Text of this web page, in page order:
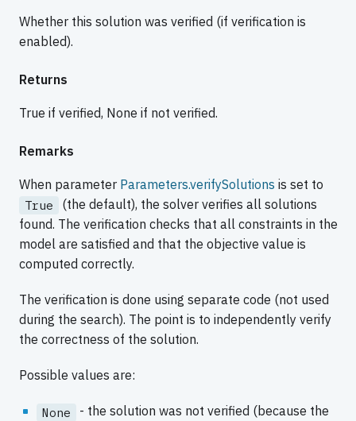
Whether this solution was verified (if verification is
enabled).
Returns
True if verified, None if not verified.
Remarks
When parameter Parameters.verifySolutions is set to
True
(the default), the solver verifies all solutions
found. The verification checks that all constraints in the
model are satisfied and that the objective value is
computed correctly.
The verification is done using separate code (not used
during the search). The point is to independently verify
the correctness of the solution.
Possible values are:
None - the solution was not verified (because the